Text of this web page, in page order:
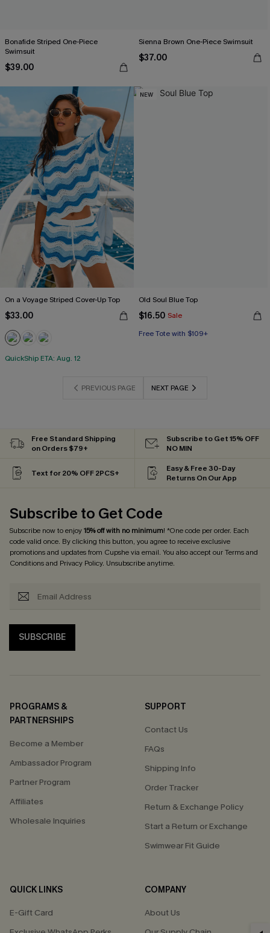
Bonafide Striped One-Piece
Swimsuit
$39.00
Sienna Brown One-Piece Swimsuit
$37.00
On a Voyage Striped Cover-Up Top
$33.00
QuickShip ETA: Aug. 12
NEW
Old Soul Blue Top
$16.50 Sale
Free Tote with $109+
PREVIOUS PAGE NEXT PAGE
Free Standard Shipping
on Orders $79+
Subscribe to Get 15% OFF
NO MIN
Text for 20% OFF 2PCS+
Easy & Free 30-Day
Returns On Our App
Subscribe to Get Code
Subscribe now to enjoy15% off with no minimum! *One code per order. Each
code valid once. By clicking this button, you agree to receive exclusive
promotions and updates from Cupshe via email. You also accept ourTerms and
Conditionsand Privacy Policy. Unsubscribe anytime.
SUBSCRIBE
PROGRAMS &
PARTNERSHIPS
Become a Member
Ambassador Program
Partner Program
Affiliates
Wholesale Inquiries
SUPPORT
Contact Us
FAQs
Shipping Info
Order Tracker
Return & Exchange Policy
Start a Return or Exchange
Swimwear Fit Guide
QUICK LINKS
E-Gift Card
COMPANY
About Us